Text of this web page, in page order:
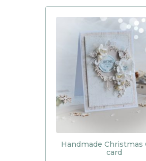
Handmade Christmas
card